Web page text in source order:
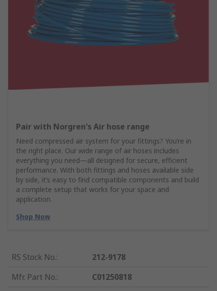
Pair with Norgren's Air hose range
Need compressed air system for your fittings? You’re in
the right place. Our wide range of air hoses includes
everything you need—all designed for secure, efficient
performance. With both fittings and hoses available side
by side, it’s easy to find compatible components and build
a complete setup that works for your space and
application.
Shop Now
RS Stock No.:
212-9178
Mfr. Part No.:
C01250818